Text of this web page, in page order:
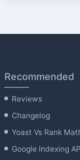
Recommended
Reviews
Changelog
Yoast Vs Rank
Google Indexing